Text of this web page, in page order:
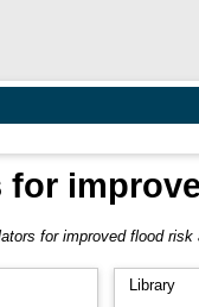
for improved flood risk
Library